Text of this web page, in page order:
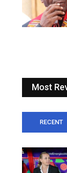
Most
RECENT